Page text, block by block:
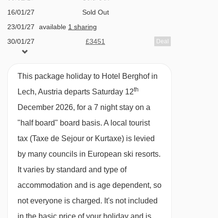
The hotel prides itself on providing exquisite
food. A five course nouvelle cuisine style meal
awaits you in the evening and once a week you
dinner with piano music. If you fancy something
different you can even enjoy a fondue evening
on request.
Hot and cold buffet breakfast
Five course nouvelle cuisine style evening
meal with choices of main dish choices, daily
salad buffet and cheese selection
Fondue evening on request
16/01/27
Sold Out
23/01/27
available 1 sharing
30/01/27
£3451 Deal
06/02/27
20/03/27
£2388
27/03/27 £2468 Deal
03/04/27 £2099
This package holiday to Hotel Berghof in
Lech, Austria departs Saturday 12th
December 2026, for a 7 night stay on a
"half board" board basis. A local tourist
tax (Taxe de Sejour or Kurtaxe) is levied
by many councils in European ski resorts.
It varies by standard and type of
accommodation and is age dependent, so
not everyone is charged. It's not included
in the basic price of your holiday and is